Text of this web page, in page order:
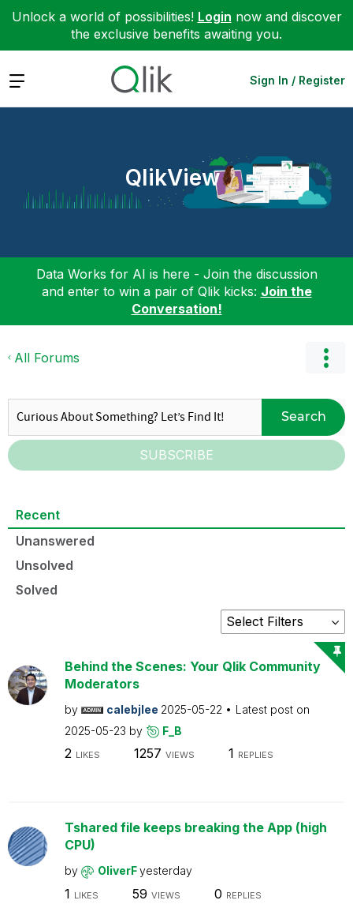
Unlock a world of possibilities! Login now and discover
the exclusive benefits awaiting you.
Expand Sign In / Register
QlikView
Data Works for AI is here - Join the discussion
and enter to win a pair of Qlik kicks: Join the
Conversation!
All Forums
Search
SUBSCRIBE
Recent
Unanswered
Unsolved
Solved
Behind the Scenes: Your Qlik Community
Moderators
by calebjlee 2025-05-22
Latest post on
2025-05-23 by F_B
2 LIKES 1257 VIEWS 1 REPLIES
Tshared file keeps breaking the App (high
CPU)
by OliverFyesterday
1 LIKES 59 VIEWS 0 REPLIES